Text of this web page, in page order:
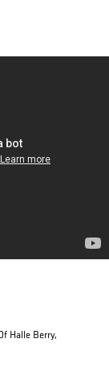
Halle Berry,